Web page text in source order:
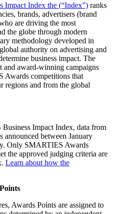
Impact Index the (“Index”) ranks
brands, advertisers (brand
are driving the most
the globe through modern
methodology developed in
authority on advertising and
business impact. The
and award-winning campaigns
Awards competitions that
regions and from the global
Impact Index, data from
between January
Only SMARTIES Awards
the approved judging criteria are
Learn about how the
Awards Points are assigned to